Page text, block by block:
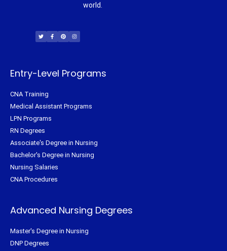
world.
i
t
t
c
e
b
n
t
e
s
t
a
Entry-Level Programs
CNA Training
Medical Assistant Programs
LPN Programs
RN Degrees
Associate's Degree in Nursing
Bachelor's Degree in Nursing
Nursing Salaries
CNA Procedures
Advanced Nursing Degrees
Master's Degree in Nursing
DNP Degrees